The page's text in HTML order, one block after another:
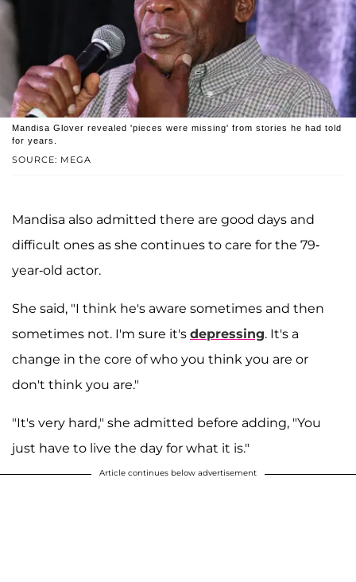
SOURCE: MEGA
Mandisa Glover revealed 'pieces were missing' from stories he had told
for years.
Mandisa also admitted there are good days and
difficult ones as she continues to care for the 79-
year-old actor.
She said, "I think he's aware sometimes and then
sometimes not. I'm sure it's depressing. It's a
change in the core of who you think you are or
don't think you are."
"It's very hard," she admitted before adding, "You
just have to live the day for what it is."
Article continues below advertisement